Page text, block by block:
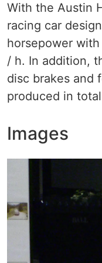
With the Austin
racing car
horsepower
/ h. In addition,
disc brakes and
produced in
Images